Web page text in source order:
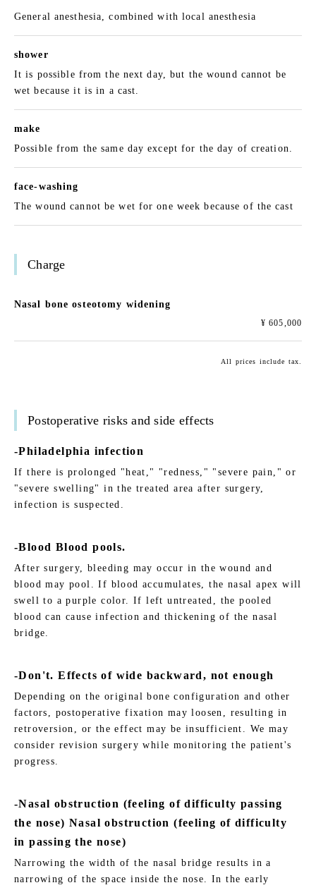
General anesthesia, combined with local anesthesia
shower
It is possible from the next day, but the wound cannot be
wet because it is in a cast.
make
Possible from the same day except for the day of creation.
face-washing
The wound cannot be wet for one week because of the cast
Charge
Nasal bone osteotomy widening
¥ 605,000
All prices include tax.
Postoperative risks and side effects
-Philadelphia infection
If there is prolonged "heat," "redness," "severe pain," or
"severe swelling" in the treated area after surgery,
infection is suspected.
-Blood Blood pools.
After surgery, bleeding may occur in the wound and
blood may pool. If blood accumulates, the nasal apex will
swell to a purple color. If left untreated, the pooled
blood can cause infection and thickening of the nasal
bridge.
-Don't. Effects of wide backward, not enough
Depending on the original bone configuration and other
factors, postoperative fixation may loosen, resulting in
retroversion, or the effect may be insufficient. We may
consider revision surgery while monitoring the patient's
progress.
-Nasal obstruction (feeling of difficulty passing
the nose) Nasal obstruction (feeling of difficulty
in passing the nose)
Narrowing the width of the nasal bridge results in a
narrowing of the space inside the nose. In the early